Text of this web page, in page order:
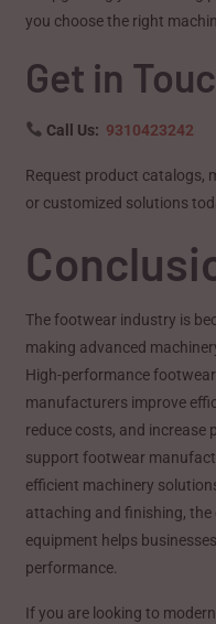
you choose the right
Get in
Call Us: 9310423242
Request product catalogs,
or customized solutions
The footwear industry is
making advanced
High-performance
manufacturers improve
reduce costs, and increase
support footwear
efficient machinery
attaching and finishing, the
equipment helps
performance.
If you are looking to